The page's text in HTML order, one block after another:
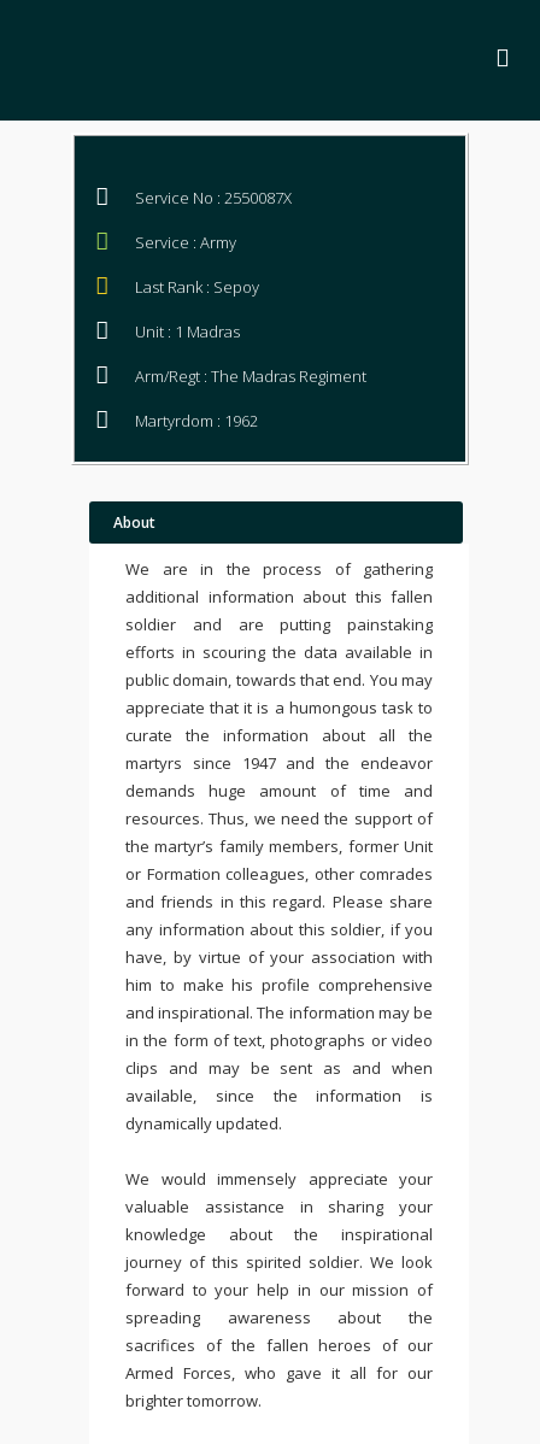
Service No : 2550087X
Service : Army
Last Rank : Sepoy
Unit : 1 Madras
Arm/Regt : The Madras Regiment
Martyrdom : 1962
About
We are in the process of gathering
additional information about this fallen
soldier and are putting painstaking
efforts in scouring the data available in
public domain, towards that end. You may
appreciate that it is a humongous task to
curate the information about all the
martyrs since 1947 and the endeavor
demands huge amount of time and
resources. Thus, we need the support of
the martyr’s family members, former Unit
or Formation colleagues, other comrades
and friends in this regard. Please share
any information about this soldier, if you
have, by virtue of your association with
him to make his profile comprehensive
and inspirational. The information may be
in the form of text, photographs or video
clips and may be sent as and when
available, since the information is
dynamically updated.
We would immensely appreciate your
valuable assistance in sharing your
knowledge about the inspirational
journey of this spirited soldier. We look
forward to your help in our mission of
spreading awareness about the
sacrifices of the fallen heroes of our
Armed Forces, who gave it all for our
brighter tomorrow.